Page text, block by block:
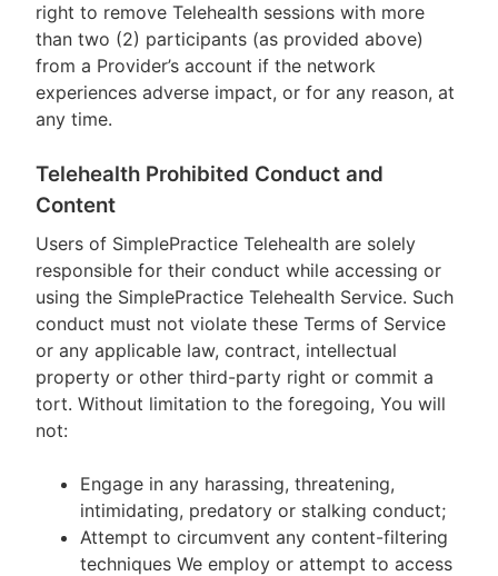
right to remove Telehealth sessions with more
than two (2) participants (as provided above)
from a Provider’s account if the network
experiences adverse impact, or for any reason, at
any time.
Telehealth Prohibited Conduct and
Content
Users of SimplePractice Telehealth are solely
responsible for their conduct while accessing or
using the SimplePractice Telehealth Service. Such
conduct must not violate these Terms of Service
or any applicable law, contract, intellectual
property or other third-party right or commit a
tort. Without limitation to the foregoing, You will
not:
Engage in any harassing, threatening,
intimidating, predatory or stalking conduct;
Attempt to circumvent any content-filtering
techniques We employ or attempt to access